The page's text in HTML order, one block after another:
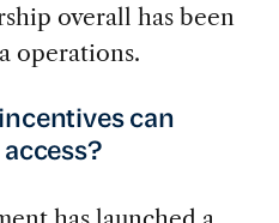
overall has been
operations.
can